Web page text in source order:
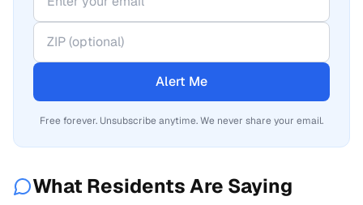
Alert Me
Free forever. Unsubscribe anytime. We never share your email.
What Residents Are Saying